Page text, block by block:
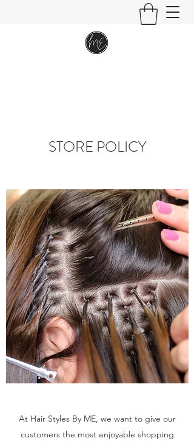
STORE POLICY
At Hair Styles By ME, we want to give our
customers the most enjoyable shopping